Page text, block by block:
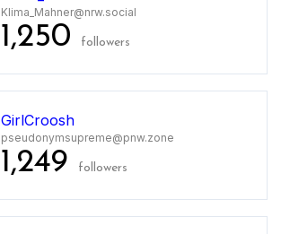
Klima_Mahner@nrw.social
1,250 followers
GirlCroosh
pseudonymsupreme@pnw.zone
1,249 followers